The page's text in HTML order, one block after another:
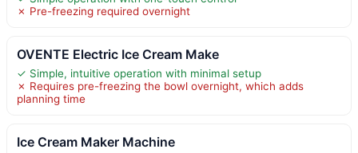
✗ Pre-freezing required overnight
OVENTE Electric Ice Cream Make
✓ Simple, intuitive operation with minimal setup
✗ Requires pre-freezing the bowl overnight, which adds
planning time
Ice Cream Maker Machine